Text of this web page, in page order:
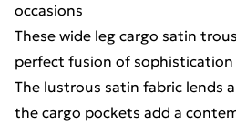
occasions
These wide leg cargo satin
perfect fusion of
The lustrous satin fabric lends
the cargo pockets add a